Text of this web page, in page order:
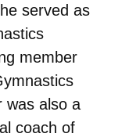
served as
member
was also a
coach of